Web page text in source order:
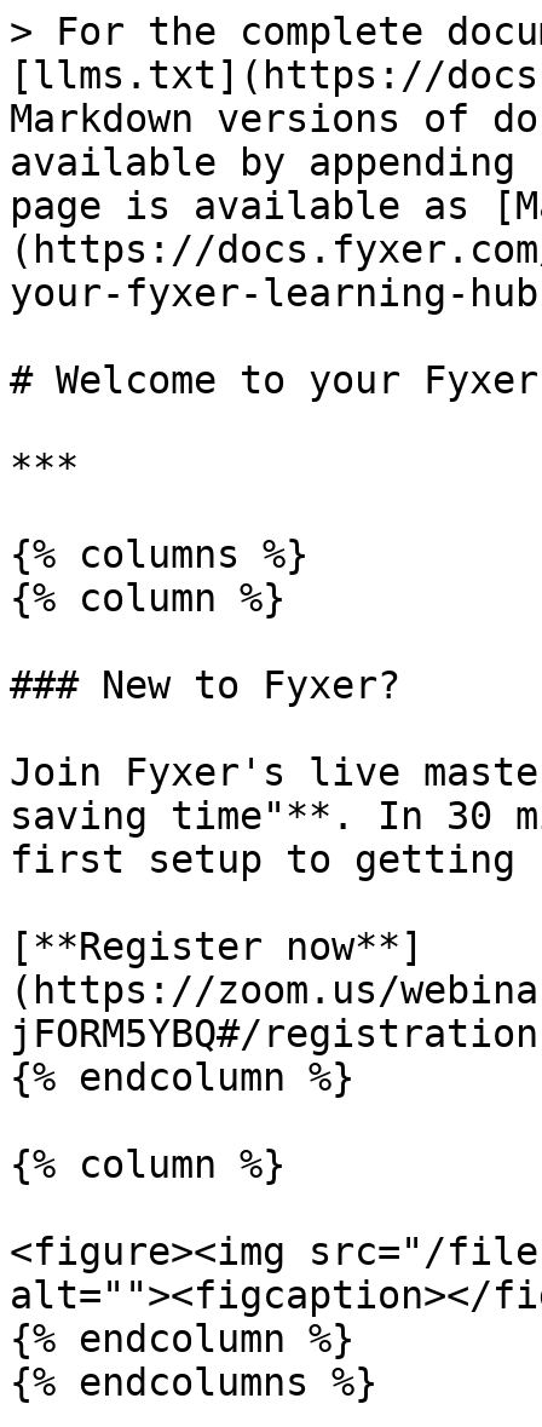
> For the complete
[llms.txt](https://
Markdown versions of
available by
page is available as
(https://
your-fyxer-learning-
# Welcome to your
***
{% columns %}
{% column %}
### New to Fyxer?
Join Fyxer's live
saving time"**. In 30
first setup to getting
[**Register now**]
(https://zoom.us/
jFORM5YBQ#/
{% endcolumn %}
{% column %}
<figure><img src="/
alt=""><figcaption></
{% endcolumn %}
{% endcolumns %}